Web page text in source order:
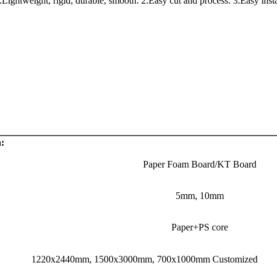
Paper Foam Board/KT Board
5mm, 10mm
Paper+PS core
1220x2440mm, 1500x3000mm, 700x1000mm Customized